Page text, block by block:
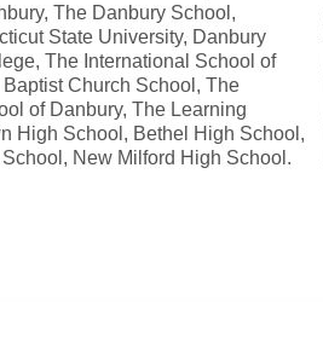
The Danbury School,
State University, Danbury
The International School of
Baptist Church School, The
of Danbury, The Learning
High School, Bethel High School,
New Milford High School.